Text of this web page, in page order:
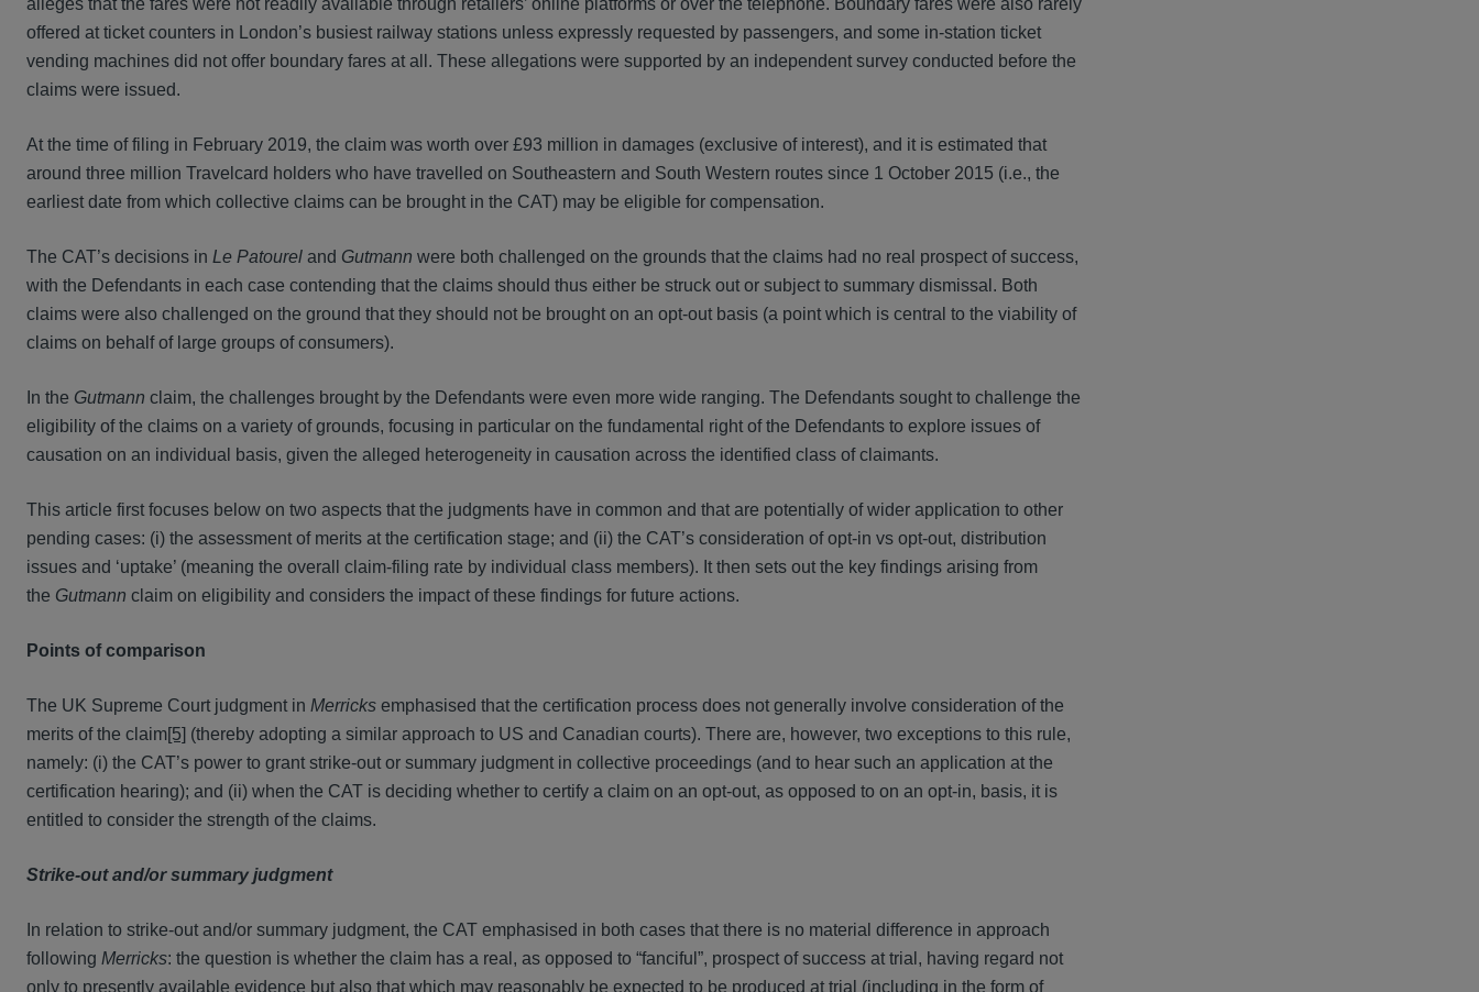
alleges that the fares were not readily available through retailers’ online platforms or over the telephone. Boundary fares were also rarely
offered at ticket counters in London’s busiest railway stations unless expressly requested by passengers, and some in-station ticket
vending machines did not offer boundary fares at all. These allegations were supported by an independent survey conducted before the
claims were issued.
At the time of filing in February 2019, the claim was worth over £93 million in damages (exclusive of interest), and it is estimated that
around three million Travelcard holders who have travelled on Southeastern and South Western routes since 1 October 2015 (i.e., the
earliest date from which collective claims can be brought in the CAT) may be eligible for compensation.
The CAT’s decisions in Le Patourel and Gutmann were both challenged on the grounds that the claims had no real prospect of success,
with the Defendants in each case contending that the claims should thus either be struck out or subject to summary dismissal. Both
claims were also challenged on the ground that they should not be brought on an opt-out basis (a point which is central to the viability of
claims on behalf of large groups of consumers).
In the Gutmann claim, the challenges brought by the Defendants were even more wide ranging. The Defendants sought to challenge the
eligibility of the claims on a variety of grounds, focusing in particular on the fundamental right of the Defendants to explore issues of
causation on an individual basis, given the alleged heterogeneity in causation across the identified class of claimants.
This article first focuses below on two aspects that the judgments have in common and that are potentially of wider application to other
pending cases: (i) the assessment of merits at the certification stage; and (ii) the CAT’s consideration of opt-in vs opt-out, distribution
issues and ‘uptake’ (meaning the overall claim-filing rate by individual class members). It then sets out the key findings arising from
the Gutmann claim on eligibility and considers the impact of these findings for future actions.
Points of comparison
The UK Supreme Court judgment in Merricks emphasised that the certification process does not generally involve consideration of the
merits of the claim[5] (thereby adopting a similar approach to US and Canadian courts). There are, however, two exceptions to this rule,
namely: (i) the CAT’s power to grant strike-out or summary judgment in collective proceedings (and to hear such an application at the
certification hearing); and (ii) when the CAT is deciding whether to certify a claim on an opt-out, as opposed to on an opt-in, basis, it is
entitled to consider the strength of the claims.
Strike-out and/or summary judgment
In relation to strike-out and/or summary judgment, the CAT emphasised in both cases that there is no material difference in approach
following Merricks: the question is whether the claim has a real, as opposed to “fanciful”, prospect of success at trial, having regard not
only to presently available evidence but also that which may reasonably be expected to be produced at trial (including in the form of